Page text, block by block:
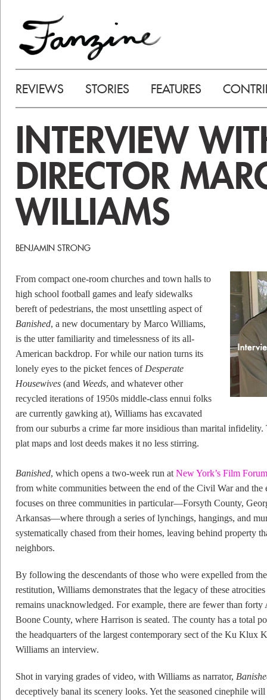
REVIEWS STORIES FEATURES
INTERVIEW
DIRECTOR
WILLIAMS
BENJAMIN STRONG
From compact one-room churches and town halls to
high school football games and leafy sidewalks
bereft of pedestrians, the most unsettling aspect of
Banished, a new documentary by Marco Williams,
is the utter familiarity and timelessness of its all-
American backdrop. For while our nation turns its
lonely eyes to the picket fences of Desperate
Housewives (and Weeds, and whatever other
recycled iterations of 1950s middle-class ennui folks
are currently gawking at), Williams has excavated
from our suburbs a crime far more insidious than marital
plat maps and lost deeds makes it no less stirring.
Banished, which opens a two-week run at New York’s Film Forum
from white communities between the end of the Civil War and
focuses on three communities in particular—Forsyth County,
Arkansas—where through a series of lynchings, hangings, and
systematically chased from their homes, leaving behind property
neighbors.
By following the descendants of those who were expelled from
restitution, Williams demonstrates that the legacy of these
remains unacknowledged. For example, there are fewer than
Boone County, where Harrison is seated. The county has a total
the headquarters of the largest contemporary sect of the Ku Klux
Williams an interview.
Shot in varying grades of video, with Williams as narrator,
deceptively banal its scenery looks. Yet the seasoned cinephile